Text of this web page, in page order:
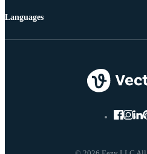
Languages